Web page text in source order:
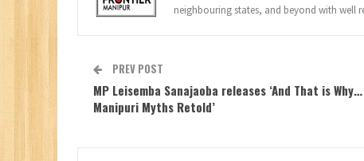
neighbouring states, and beyond with well
PREV POST
MP Leisemba Sanajaoba releases ‘And That is Why…
Manipuri Myths Retold’